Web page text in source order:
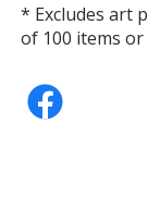
* Excludes art
of 100 items